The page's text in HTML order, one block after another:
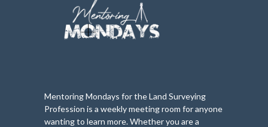
Mentoring Mondays for the Land Surveying
Profession is a weekly meeting room for anyone
wanting to learn more. Whether you are a